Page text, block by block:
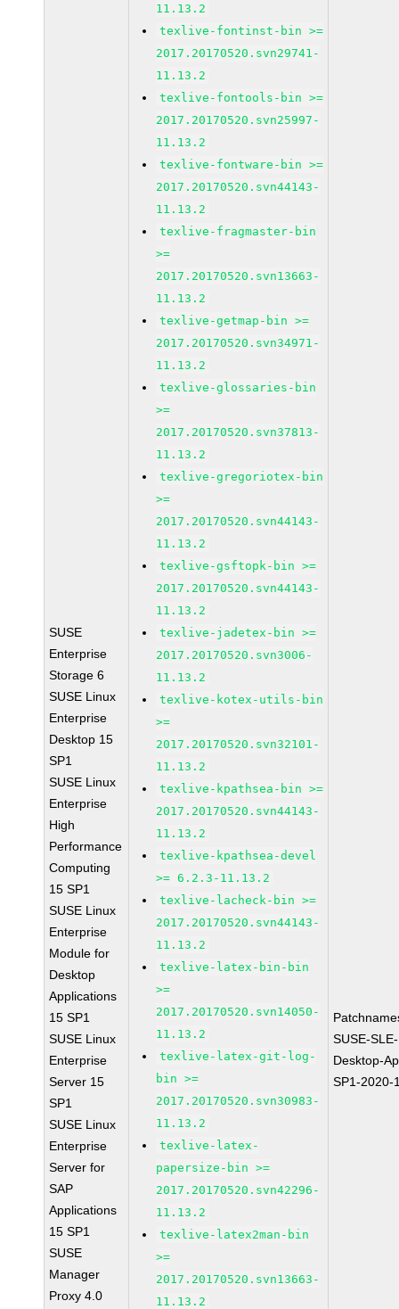
SUSE
Enterprise
Storage 6
SUSE Linux
Enterprise
Desktop 15
SP1
SUSE Linux
Enterprise
High
Performance
Computing
15 SP1
SUSE Linux
Enterprise
Module for
Desktop
Applications
15 SP1
SUSE Linux
Enterprise
Server 15
SP1
SUSE Linux
Enterprise
Server for
SAP
Applications
15 SP1
SUSE
Manager
Proxy 4.0
11.13.2
texlive-fontinst-bin >=
2017.20170520.svn29741-
11.13.2
texlive-fontools-bin >=
2017.20170520.svn25997-
11.13.2
texlive-fontware-bin >=
2017.20170520.svn44143-
11.13.2
texlive-fragmaster-bin
>=
2017.20170520.svn13663-
11.13.2
texlive-getmap-bin >=
2017.20170520.svn34971-
11.13.2
texlive-glossaries-bin
>=
2017.20170520.svn37813-
11.13.2
texlive-gregoriotex-bin
>=
2017.20170520.svn44143-
11.13.2
texlive-gsftopk-bin >=
2017.20170520.svn44143-
11.13.2
texlive-jadetex-bin >=
2017.20170520.svn3006-
11.13.2
texlive-kotex-utils-bin
>=
2017.20170520.svn32101-
11.13.2
texlive-kpathsea-bin >=
2017.20170520.svn44143-
11.13.2
texlive-kpathsea-devel
>= 6.2.3-11.13.2
texlive-lacheck-bin >=
2017.20170520.svn44143-
11.13.2
texlive-latex-bin-bin
>=
2017.20170520.svn14050-
11.13.2
texlive-latex-git-log-
bin >=
2017.20170520.svn30983-
11.13.2
texlive-latex-
papersize-bin >=
2017.20170520.svn42296-
11.13.2
texlive-latex2man-bin
>=
2017.20170520.svn13663-
11.13.2
SUSE-
Desktop-
SP1-2020-